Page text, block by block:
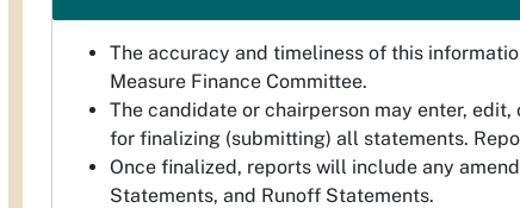
The accuracy and timeliness of this
Measure Finance Committee.
The candidate or chairperson may enter,
for finalizing (submitting) all statements.
Once finalized, reports will include any
Statements, and Runoff Statements.